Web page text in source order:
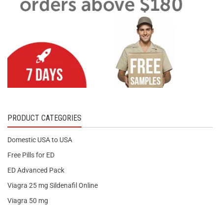
PRODUCT CATEGORIES
Domestic USA to USA
Free Pills for ED
ED Advanced Pack
Viagra 25 mg Sildenafil Online
Viagra 50 mg